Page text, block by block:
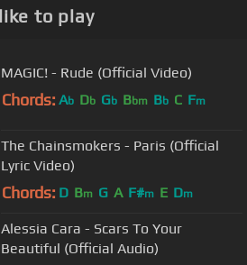
to play
MAGIC! - Rude (Official Video)
Chords: Ab Db Gb Bbm Bb C Fm
The Chainsmokers - Paris (Official
Lyric Video)
Chords: D Bm G A F#m E Dm
Alessia Cara - Scars To Your
Beautiful (Official Audio)